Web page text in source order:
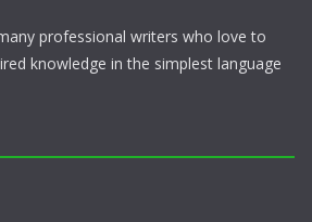
professional writers who love to
knowledge in the simplest language